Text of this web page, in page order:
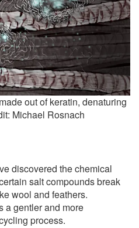
out of keratin, denaturing
Michael Rosnach
discovered the chemical
salt compounds break
wool and feathers.
a gentler and more
process.